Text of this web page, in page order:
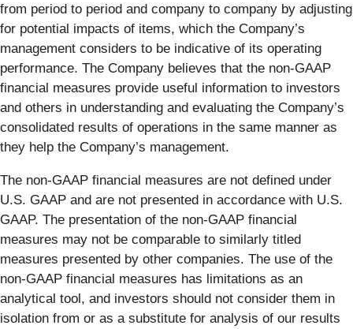
from period to period and company to company by adjusting
for potential impacts of items, which the Company’s
management considers to be indicative of its operating
performance. The Company believes that the non-GAAP
financial measures provide useful information to investors
and others in understanding and evaluating the Company’s
consolidated results of operations in the same manner as
they help the Company’s management.
The non-GAAP financial measures are not defined under
U.S. GAAP and are not presented in accordance with U.S.
GAAP. The presentation of the non-GAAP financial
measures may not be comparable to similarly titled
measures presented by other companies. The use of the
non-GAAP financial measures has limitations as an
analytical tool, and investors should not consider them in
isolation from or as a substitute for analysis of our results